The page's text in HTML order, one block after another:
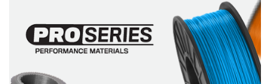
Series
Filament